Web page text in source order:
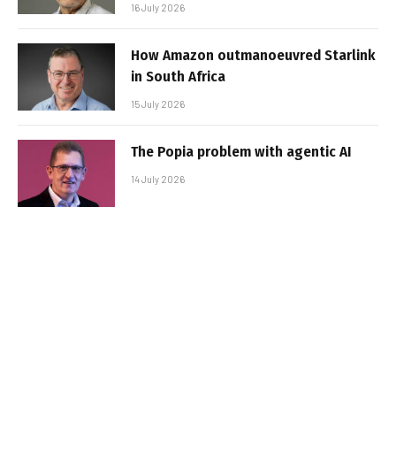
16 July 2026
How Amazon outmanoeuvred Starlink
in South Africa
15 July 2026
The Popia problem with agentic AI
14 July 2026